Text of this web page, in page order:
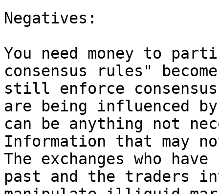
Negatives:
You need money to
consensus rules"
still enforce
are being influenced
can be anything not
Information that may
The exchanges who
past and the traders